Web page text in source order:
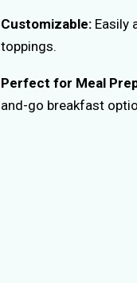
Customizable: Easily
toppings.
Perfect for Meal
and-go breakfast